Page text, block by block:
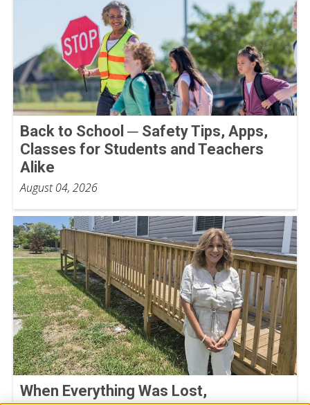
Back to School ─ Safety Tips, Apps,
Classes for Students and Teachers
Alike
August 04, 2026
When Everything Was Lost,